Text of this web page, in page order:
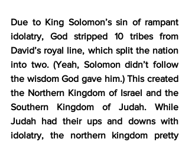
Due to King Solomon’s sin of rampant
idolatry, God stripped 10 tribes from
David’s royal line, which split the nation
into two. (Yeah, Solomon didn’t follow
the wisdom God gave him.) This created
the Northern Kingdom of Israel and the
Southern Kingdom of Judah. While
Judah had their ups and downs with
idolatry, the northern kingdom pretty